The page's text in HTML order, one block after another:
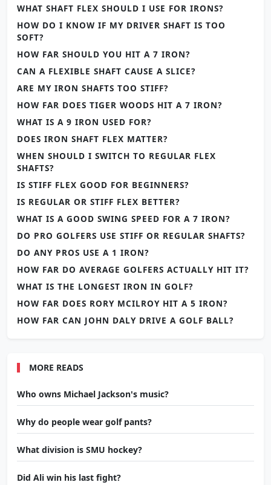
WHAT SHAFT FLEX SHOULD I USE FOR IRONS?
HOW DO I KNOW IF MY DRIVER SHAFT IS TOO
SOFT?
HOW FAR SHOULD YOU HIT A 7 IRON?
CAN A FLEXIBLE SHAFT CAUSE A SLICE?
ARE MY IRON SHAFTS TOO STIFF?
HOW FAR DOES TIGER WOODS HIT A 7 IRON?
WHAT IS A 9 IRON USED FOR?
DOES IRON SHAFT FLEX MATTER?
WHEN SHOULD I SWITCH TO REGULAR FLEX
SHAFTS?
IS STIFF FLEX GOOD FOR BEGINNERS?
IS REGULAR OR STIFF FLEX BETTER?
WHAT IS A GOOD SWING SPEED FOR A 7 IRON?
DO PRO GOLFERS USE STIFF OR REGULAR SHAFTS?
DO ANY PROS USE A 1 IRON?
HOW FAR DO AVERAGE GOLFERS ACTUALLY HIT IT?
WHAT IS THE LONGEST IRON IN GOLF?
HOW FAR DOES RORY MCILROY HIT A 5 IRON?
HOW FAR CAN JOHN DALY DRIVE A GOLF BALL?
MORE READS
Who owns Michael Jackson's music?
Why do people wear golf pants?
What division is SMU hockey?
Did Ali win his last fight?